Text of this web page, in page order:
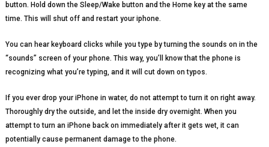
button. Hold down the Sleep/Wake button and the Home key at the same
time. This will shut off and restart your iphone.
You can hear keyboard clicks while you type by turning the sounds on in the
“sounds” screen of your phone. This way, you’ll know that the phone is
recognizing what you’re typing, and it will cut down on typos.
If you ever drop your iPhone in water, do not attempt to turn it on right away.
Thoroughly dry the outside, and let the inside dry overnight. When you
attempt to turn an iPhone back on immediately after it gets wet, it can
potentially cause permanent damage to the phone.